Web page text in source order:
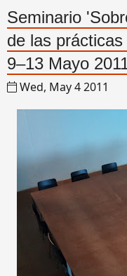
Seminario
de las
9–13 Mayo
Wed, May 4 2011